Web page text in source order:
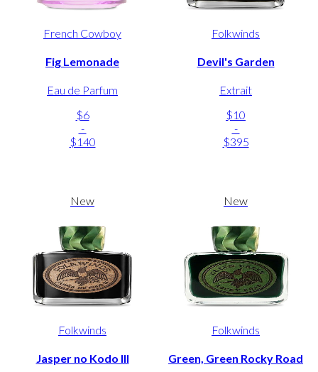
French Cowboy
Fig Lemonade
Eau de Parfum
$6
-
$140
Folkwinds
Devil's Garden
Extrait
$10
-
$395
New
Folkwinds
Jasper no Kodo III
New
Folkwinds
Green, Green Rocky Road